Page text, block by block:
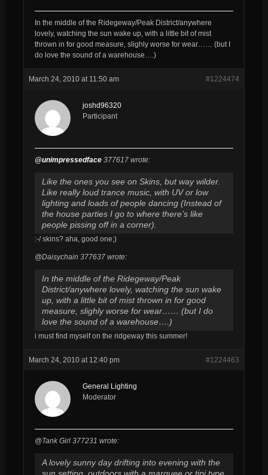
In the middle of the Ridegeway/Peak District/anywhere
lovely, watching the sun wake up, with a little bit of mist
thrown in for good measure, slighly worse for wear…… (but I
do love the sound of a warehouse….)
March 24, 2010 at 11:50 am #1224474
joshd96320
Participant
@unimpressedface377617 wrote:
Like the ones you see on Skins, but way wilder.
Like really loud trance music, with UV or low
lighting and loads of people dancing (Instead of
the house parties I go to where there’s like
people pissing off in a corner).
:-/ skins? aha, good one;)
@Daisychain 377637 wrote:
In the middle of the Ridegeway/Peak
District/anywhere lovely, watching the sun wake
up, with a little bit of mist thrown in for good
measure, slighly worse for wear…… (but I do
love the sound of a warehouse….)
i must find myself on the ridgeway this summer!
March 24, 2010 at 12:40 pm #1224463
General Lighting
Moderator
@Tank Girl 377231 wrote:
A lovely sunny day drifting into evening with the
sun setting, outdoors with a marquee or tipi type